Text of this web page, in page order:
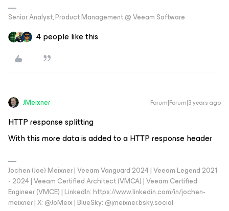
Senior Analyst, Product Management @ Veeam Software
4 people like this
JMeixner Forum|Forum|3 years ago
HTTP response splitting
With this more data is added to a HTTP response header
Jochen (Joe) Meixner | Veeam Vanguard 2024 | Veeam Legend 2021
- 2024 | Veeam Certified Architect (VMCA) | Veeam Certified
Engineer (VMCE) | LinkedIn: https://www.linkedin.com/in/jochen-
meixner | X: @JoMeix | BlueSky: @jmeixner.bsky.social